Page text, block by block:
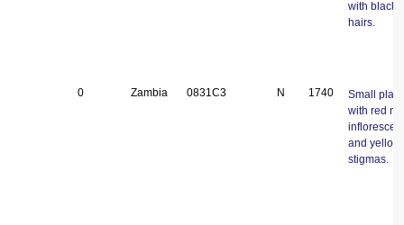
with black
hairs.
0 Zambia 0831C3 N 1740
Small plant
with red
and yellow
stigmas.